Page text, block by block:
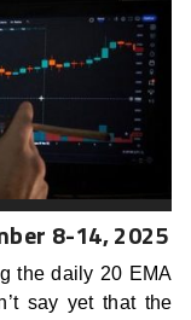
8-14, 2025
the daily 20 EMA
say yet that the